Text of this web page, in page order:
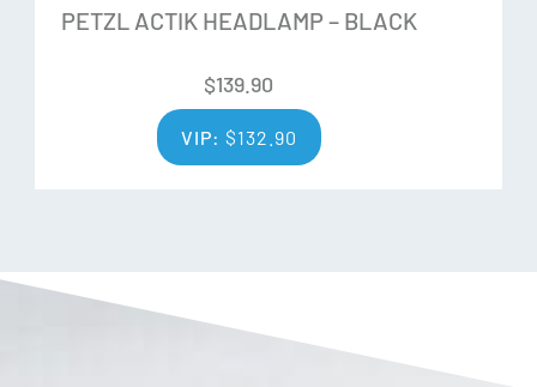
PETZL ACTIK HEADLAMP – BLACK
$139.90
VIP: $132.90